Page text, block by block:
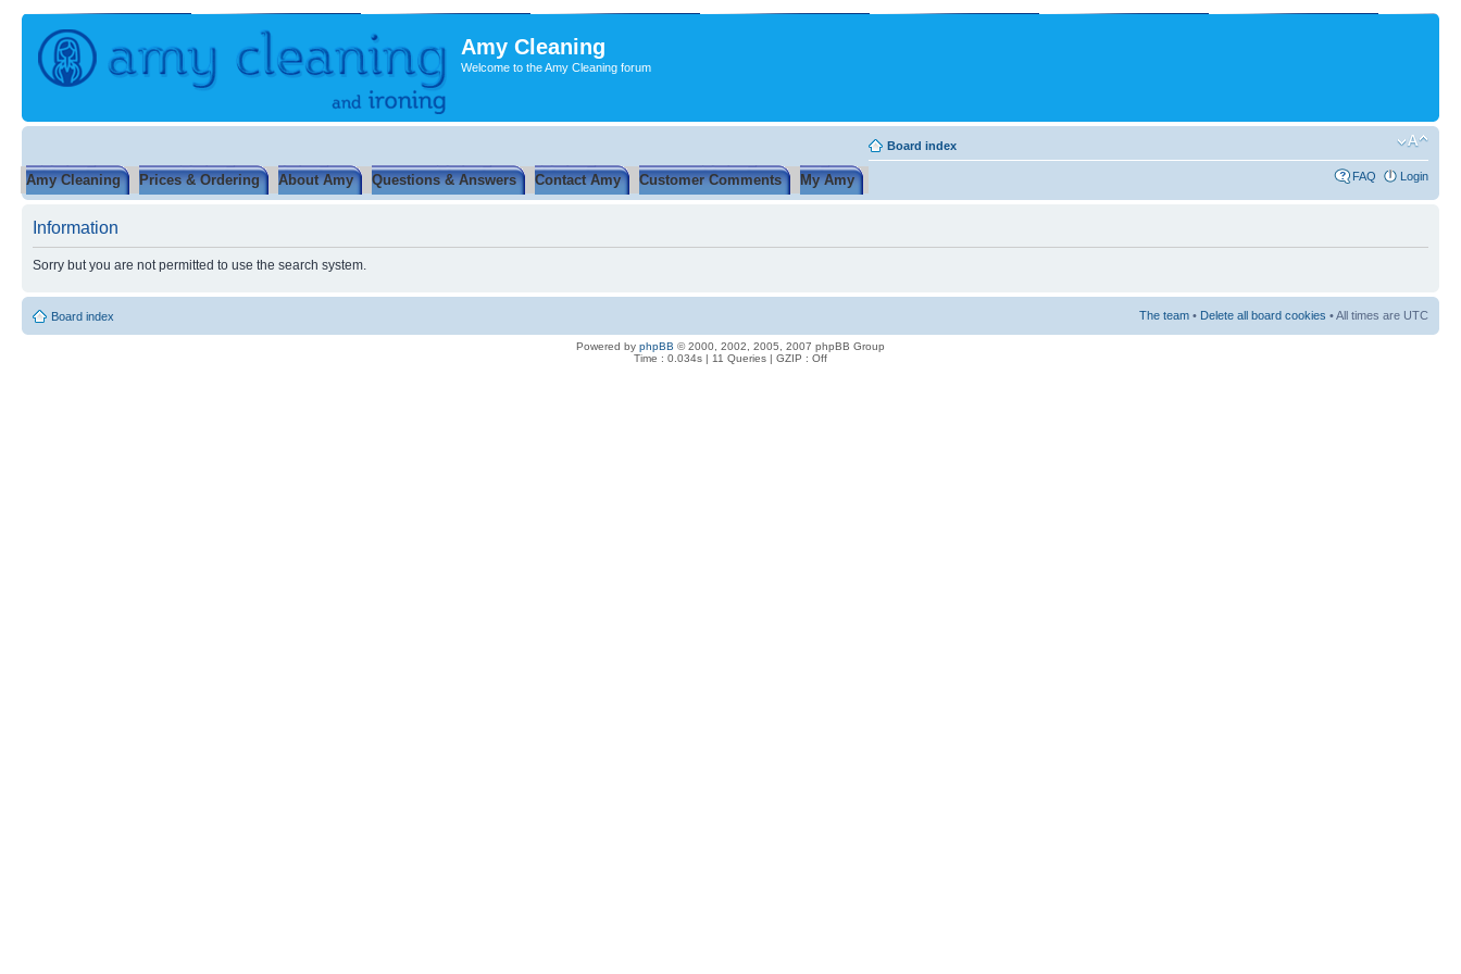
Amy Cleaning
Welcome to the Amy Cleaning forum
Amy Cleaning Prices & Ordering About Amy Questions & Answers Contact Amy Customer Comments My Amy
Board index
FAQ Login
Information
Sorry but you are not permitted to use the search system.
Board index The team • Delete all board cookies • All times are UTC
Powered by phpBB © 2000, 2002, 2005, 2007 phpBB Group
Time : 0.034s | 11 Queries | GZIP : Off